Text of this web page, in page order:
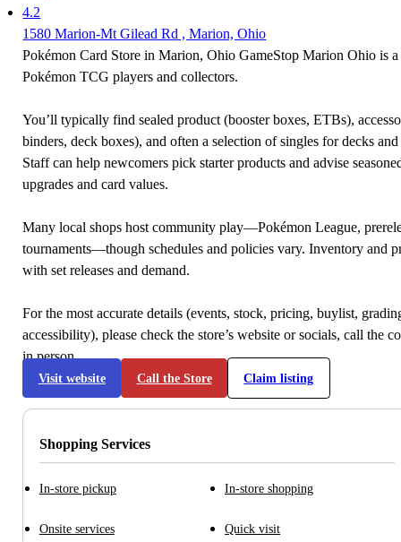
4.2
1580 Marion-Mt Gilead Rd , Marion, Ohio
Pokémon Card Store in Marion, Ohio GameStop Marion Ohio is
Pokémon TCG players and collectors.
You’ll typically find sealed product (booster boxes, ETBs),
binders, deck boxes), and often a selection of singles for decks
Staff can help newcomers pick starter products and advise
upgrades and card values.
Many local shops host community play—Pokémon League,
tournaments—though schedules and policies vary. Inventory and
with set releases and demand.
For the most accurate details (events, stock, pricing, buylist,
accessibility), please check the store’s website or socials, call the
in person.
Visit website Call the Store Claim listing
Shopping Services
In-store pickup In-store shopping
Onsite services Quick visit